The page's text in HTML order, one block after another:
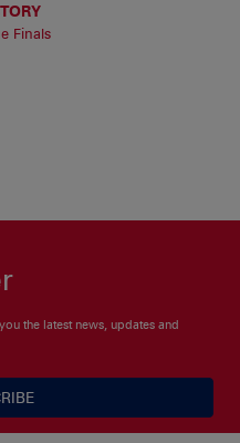
Finals
the latest news, updates and